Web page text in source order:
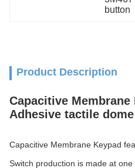
button
Product Description
Capacitive Membrane
Adhesive tactile
Capacitive Membrane Keypad
Switch production is made at